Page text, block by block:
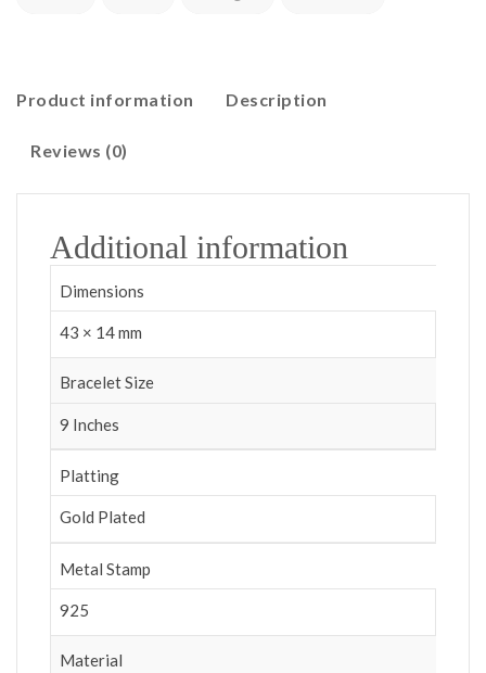
Product information Description
Reviews (0)
Additional information
Dimensions
43 × 14 mm
Bracelet Size
9 Inches
Platting
Gold Plated
Metal Stamp
925
Material